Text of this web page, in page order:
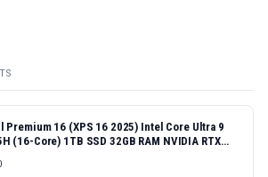
Premium 16 (XPS 16 2025) Intel Core Ultra 9
(16-Core) 1TB SSD 32GB RAM NVIDIA RTX